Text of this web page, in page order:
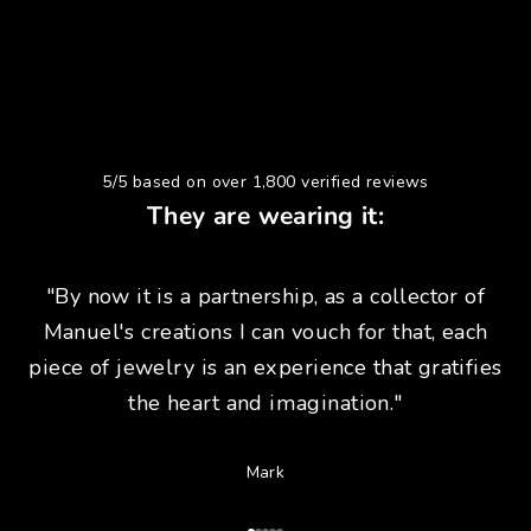
5/5 based on over 1,800 verified reviews
They are wearing it:
"By now it is a partnership, as a collector of
Manuel's creations I can vouch for that, each
piece of jewelry is an experience that gratifies
the heart and imagination."
Mark